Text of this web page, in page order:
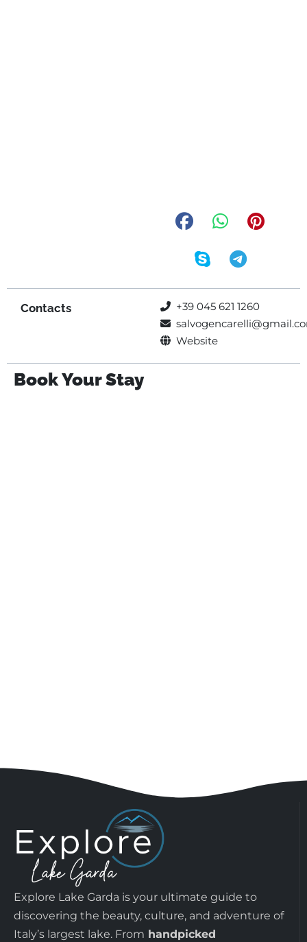
Contacts
+39 045 621 1260
Website
Book Your Stay
Explore Lake Garda is your ultimate guide to
discovering the beauty, culture, and adventure of
Italy’s largest lake. From handpicked